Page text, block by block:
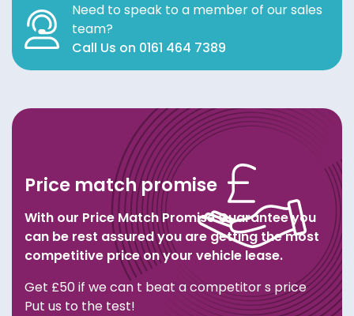
Need to speak to a member of our sales
team?
Call Us on 0161 464 7389
Price match promise
With our Price Match Promise Guarantee you
can be rest assured you are getting the most
competitive price on your vehicle lease.
Get £50 if we can t beat a competitor s price
Put us to the test!